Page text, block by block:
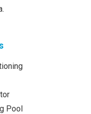
Pool